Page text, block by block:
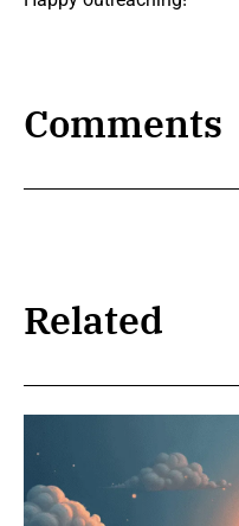
Comments
Related